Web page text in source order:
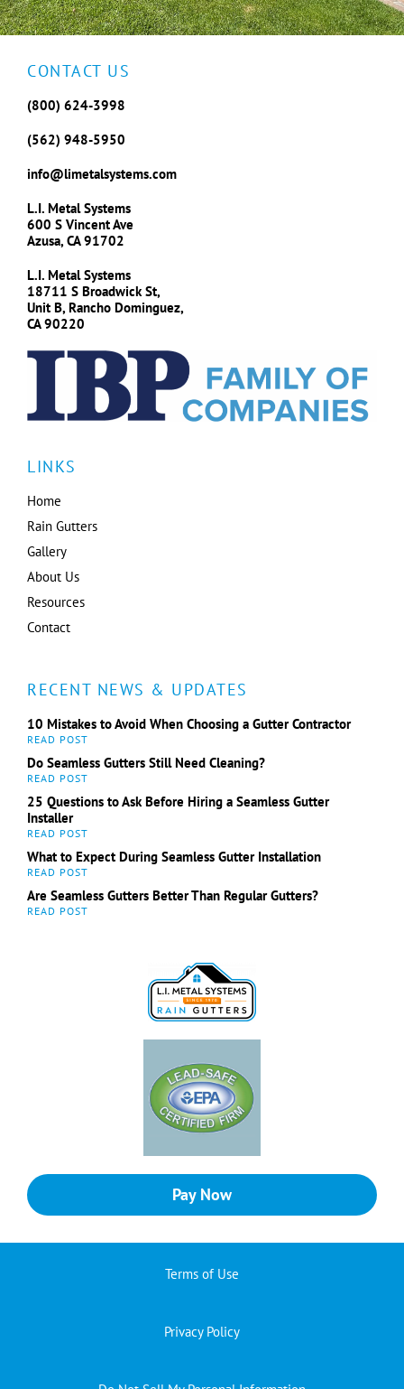
CONTACT US
(800) 624-3998
(562) 948-5950
info@limetalsystems.com
L.I. Metal Systems
600 S Vincent Ave
Azusa, CA 91702
L.I. Metal Systems
18711 S Broadwick St,
Unit B, Rancho Dominguez,
CA 90220
LINKS
Home
Rain Gutters
Gallery
About Us
Resources
Contact
RECENT NEWS & UPDATES
10 Mistakes to Avoid When Choosing a Gutter Contractor
Do Seamless Gutters Still Need Cleaning?
25 Questions to Ask Before Hiring a Seamless Gutter
Installer
What to Expect During Seamless Gutter Installation
Are Seamless Gutters Better Than Regular Gutters?
Pay Now
Terms of Use
Privacy Policy